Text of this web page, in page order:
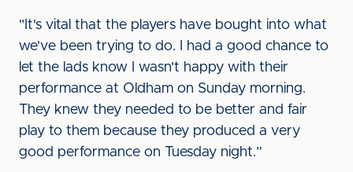
"It's vital that the players have bought into what
we've been trying to do. I had a good chance to
let the lads know I wasn't happy with their
performance at Oldham on Sunday morning.
They knew they needed to be better and fair
play to them because they produced a very
good performance on Tuesday night.”